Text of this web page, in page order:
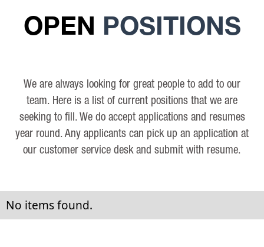
OPEN POSITIONS
We are always looking for great people to add to our
team. Here is a list of current positions that we are
seeking to fill. We do accept applications and resumes
year round. Any applicants can pick up an application at
our customer service desk and submit with resume.
No items found.